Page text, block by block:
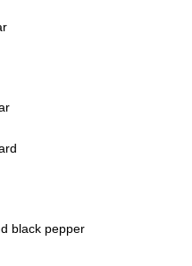
black pepper